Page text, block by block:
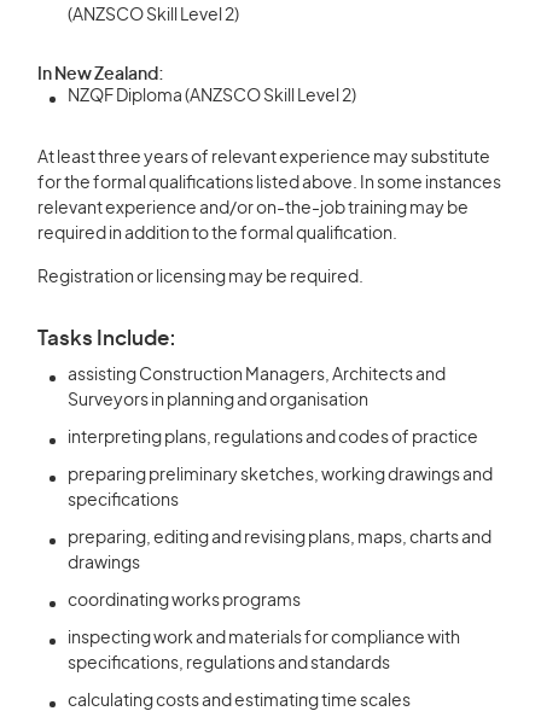
(ANZSCO Skill Level 2)
In New Zealand:
NZQF Diploma (ANZSCO Skill Level 2)
At least three years of relevant experience may substitute
for the formal qualifications listed above. In some instances
relevant experience and/or on-the-job training may be
required in addition to the formal qualification.
Registration or licensing may be required.
Tasks Include:
assisting Construction Managers, Architects and
Surveyors in planning and organisation
interpreting plans, regulations and codes of practice
preparing preliminary sketches, working drawings and
specifications
preparing, editing and revising plans, maps, charts and
drawings
coordinating works programs
inspecting work and materials for compliance with
specifications, regulations and standards
calculating costs and estimating time scales